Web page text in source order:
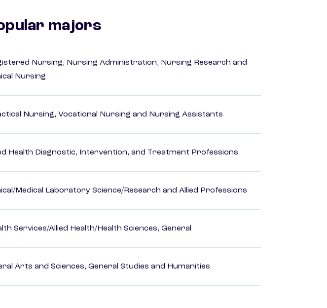
majors
Nursing, Nursing Administration, Nursing Research and
Nursing
Nursing, Vocational Nursing and Nursing Assistants
Health Diagnostic, Intervention, and Treatment Professions
Medical Laboratory Science/Research and Allied Professions
Services/Allied Health/Health Sciences, General
Arts and Sciences, General Studies and Humanities